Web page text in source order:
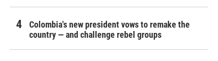
Colombia's new president vows to remake the
country — and challenge rebel groups